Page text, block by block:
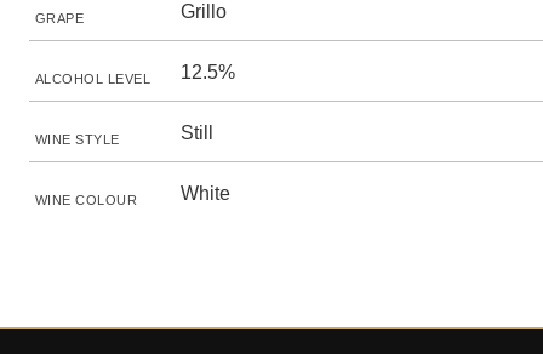
GRAPE Grillo
ALCOHOL LEVEL 12.5%
WINE STYLE Still
WINE COLOUR White